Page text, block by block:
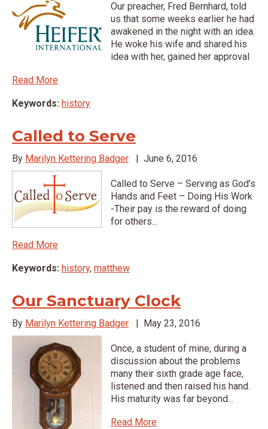
Our preacher, Fred Bernhard, told
us that some weeks earlier he had
awakened in the night with an idea.
He woke his wife and shared his
idea with her, gained her approval
Read More
Keywords: history
Called to Serve
By Marilyn Kettering Badger June 6, 2016
Called to Serve – Serving as God’s
Hands and Feet – Doing His Work
-Their pay is the reward of doing
for others...
Read More
Keywords: history, matthew
Our Sanctuary Clock
By Marilyn Kettering Badger May 23, 2016
Once, a student of mine, during a
discussion about the problems
many their sixth grade age face,
listened and then raised his hand.
His maturity was far beyond...
Read More